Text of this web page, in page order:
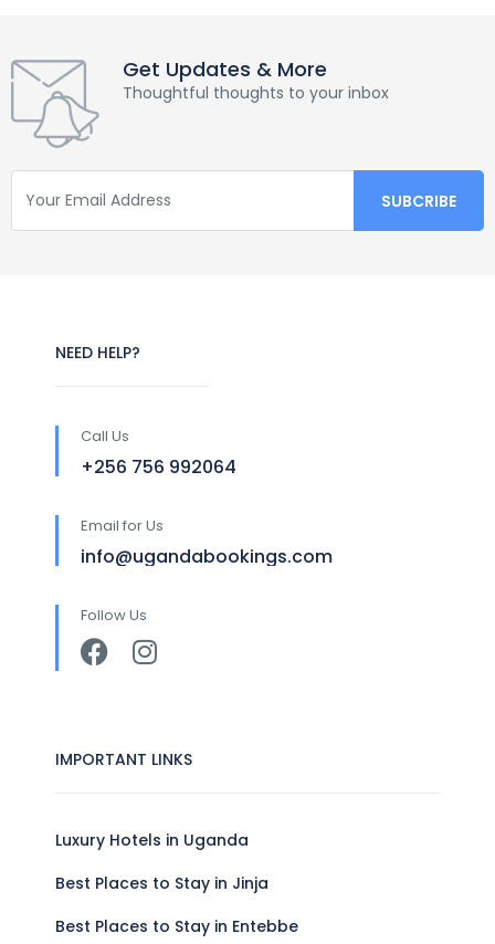
Get Updates & More
Thoughtful thoughts to your inbox
NEED HELP?
Call Us
+256 756 992064
Email for Us
info@ugandabookings.com
Follow Us
IMPORTANT LINKS
Luxury Hotels in Uganda
Best Places to Stay in Jinja
Best Places to Stay in Entebbe